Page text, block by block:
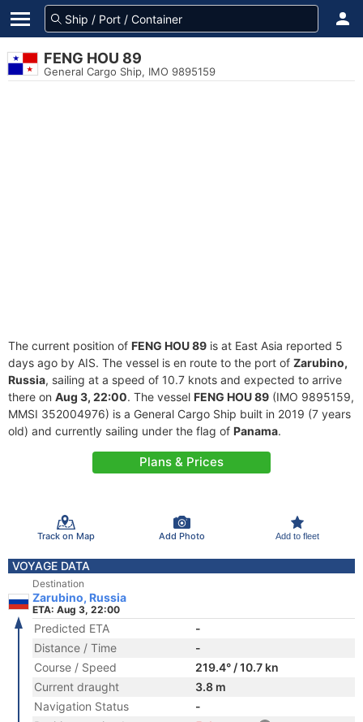
FENG HOU 89
General Cargo Ship, IMO 9895159
The current position of FENG HOU 89 is at East Asia reported 5
days ago by AIS. The vessel is en route to the port of Zarubino,
Russia, sailing at a speed of 10.7 knots and expected to arrive
there on Aug 3, 22:00. The vessel FENG HOU 89 (IMO 9895159,
MMSI 352004976) is a General Cargo Ship built in 2019 (7 years
old) and currently sailing under the flag of Panama.
Plans & Prices
Track on Map Add Photo Add to fleet
VOYAGE DATA
Destination
Zarubino, Russia
ETA: Aug 3, 22:00
Predicted ETA
-
Distance / Time
-
Course / Speed
219.4° / 10.7 kn
Current draught
3.8 m
Navigation Status
-